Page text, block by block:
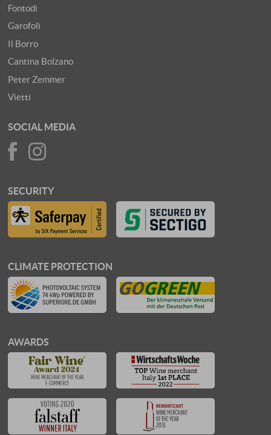
Fontodi
Garofoli
Il Borro
Cantina Bolzano
Peter Zemmer
Vietti
SOCIAL MEDIA
SECURITY
CLIMATE PROTECTION
AWARDS